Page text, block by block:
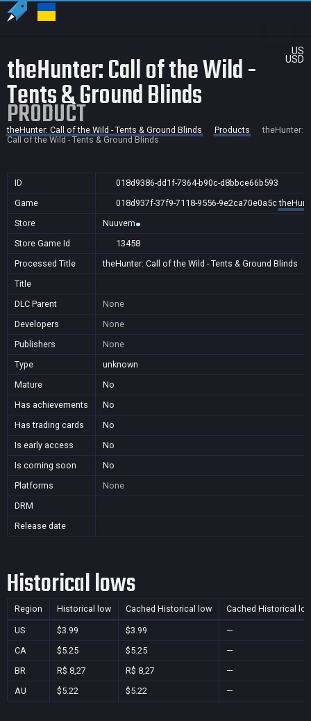
US
USD
theHunter: Call of the Wild -
Tents & Ground Blinds
PRODUCT
theHunter: Call of the Wild - Tents & Ground Blinds Products
theHunter:
Call of the Wild - Tents & Ground Blinds
ID
018d9386-dd1f-7364-b90c-d8bbce66b593
Game
018d937f-37f9-7118-9556-9e2ca70e0a5c
Store
Nuuvem
Store Game Id
13458
Processed Title
theHunter: Call of the Wild - Tents & Ground Blinds
Title
DLC Parent
None
Developers
None
Publishers
None
Type
unknown
Mature
No
Has achievements
No
Has trading cards
No
Is early access
No
Is coming soon
No
Platforms
None
DRM
Release date
Historical lows
Region Historical low Cached Historical low Cached Historical
US $3.99 $3.99
—
CA
$5.25 $5.25
—
BR
R$ 8,27 R$ 8,27
—
AU
$5.22 $5.22 —